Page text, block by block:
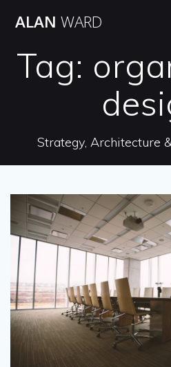
ALAN WARD
Tag:
Strategy, Architecture